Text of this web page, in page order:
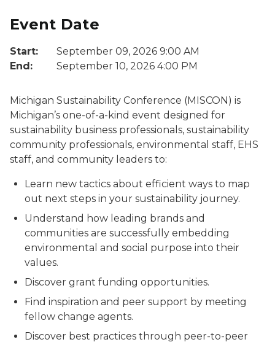
Event Date
Start:
September 09, 2026 9:00 AM
End:
September 10, 2026 4:00 PM
Michigan Sustainability Conference (MISCON) is
Michigan’s one-of-a-kind event designed for
sustainability business professionals, sustainability
community professionals, environmental staff, EHS
staff, and community leaders to:
Learn new tactics about efficient ways to map
out next steps in your sustainability journey.
Understand how leading brands and
communities are successfully embedding
environmental and social purpose into their
values.
Discover grant funding opportunities.
Find inspiration and peer support by meeting
fellow change agents.
Discover best practices through peer-to-peer